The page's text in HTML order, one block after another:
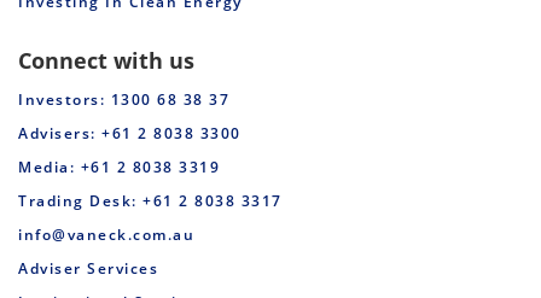
Connect with us
Investors: 1300 68 38 37
Advisers: +61 2 8038 3300
Media: +61 2 8038 3319
Trading Desk: +61 2 8038 3317
info@vaneck.com.au
Adviser Services